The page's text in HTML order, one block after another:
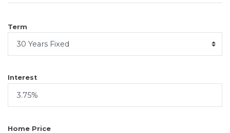
Term
Interest
Home Price